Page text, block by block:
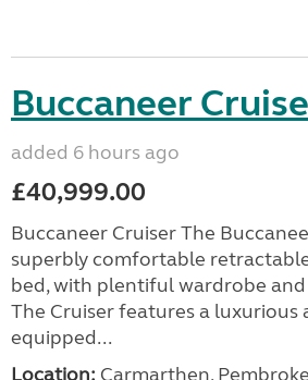
Buccaneer
added 6 hours ago
£40,999.00
Buccaneer Cruiser The
superbly comfortable
bed, with plentiful wardrobe and
The Cruiser features a luxurious
equipped...
Location: Carmarthen,